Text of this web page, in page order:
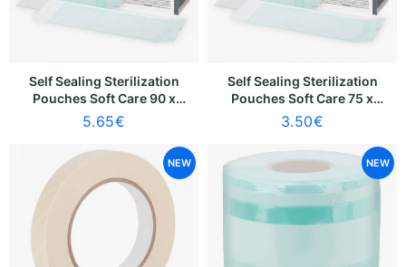
Self Sealing Sterilization
Pouches Soft Care 90 x
230mm [70 x 175mm] (100
pcs)
5.65€
Self Sealing Sterilization
Pouches Soft Care 75 x
110mm [55 x 52mm] (100
pcs)
3.50€
NEW NEW